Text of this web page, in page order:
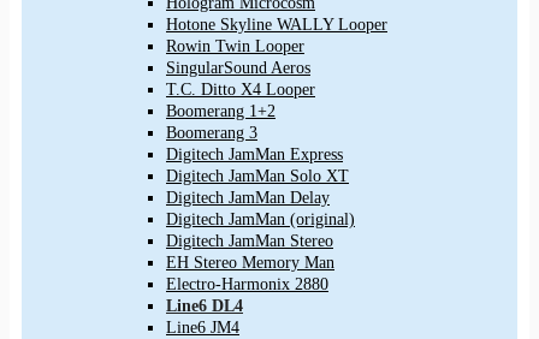
Hotone Skyline WALLY Looper
Rowin Twin Looper
SingularSound Aeros
T.C. Ditto X4 Looper
Boomerang 1+2
Boomerang 3
Digitech JamMan Express
Digitech JamMan Solo XT
Digitech JamMan Delay
Digitech JamMan (original)
Digitech JamMan Stereo
EH Stereo Memory Man
Electro-Harmonix 2880
Line6 DL4
Line6 JM4